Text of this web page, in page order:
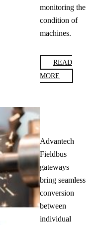
monitoring the
condition of
machines.
READ
MORE
Advantech
Fieldbus
gateways
bring seamless
conversion
between
individual